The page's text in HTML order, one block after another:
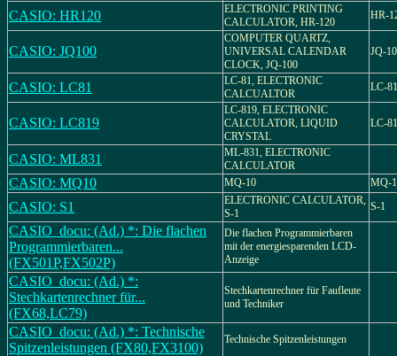
CASIO: HR120
ELECTRONIC PRINTING
CALCULATOR, HR-120
HR-
CASIO: JQ100
COMPUTER QUARTZ,
UNIVERSAL CALENDAR
CLOCK, JQ-100
JQ-
CASIO: LC81
LC-81, ELECTRONIC
CALCUALTOR
LC-81
CASIO: LC819
LC-819, ELECTRONIC
CALCULATOR, LIQUID
CRYSTAL
LC-
CASIO: ML831
ML-831, ELECTRONIC
CALCULATOR
CASIO: MQ10 MQ-10 MQ-
CASIO: S1
ELECTRONIC CALCULATOR,
S-1
S-1
CASIO_docu: (Ad.) *: Die flachen
Programmierbaren...
(FX501P,FX502P)
Die flachen Programmierbaren
mit der energiesparenden LCD-
Anzeige
CASIO_docu: (Ad.) *:
Stechkartenrechner für...
(FX68,LC79)
Stechkartenrechner für Faufleute
und Techniker
CASIO_docu: (Ad.) *: Technische
Spitzenleistungen (FX80,FX3100)
Technische Spitzenleistungen